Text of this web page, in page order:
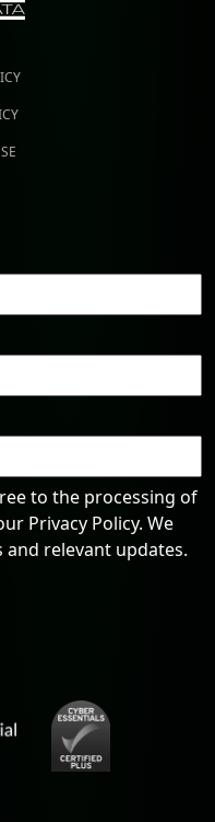
to the processing of
Privacy Policy. We
relevant updates.